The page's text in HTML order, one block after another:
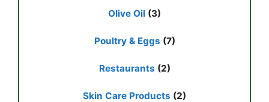
Olive Oil (3)
Poultry & Eggs (7)
Restaurants (2)
Skin Care Products (2)